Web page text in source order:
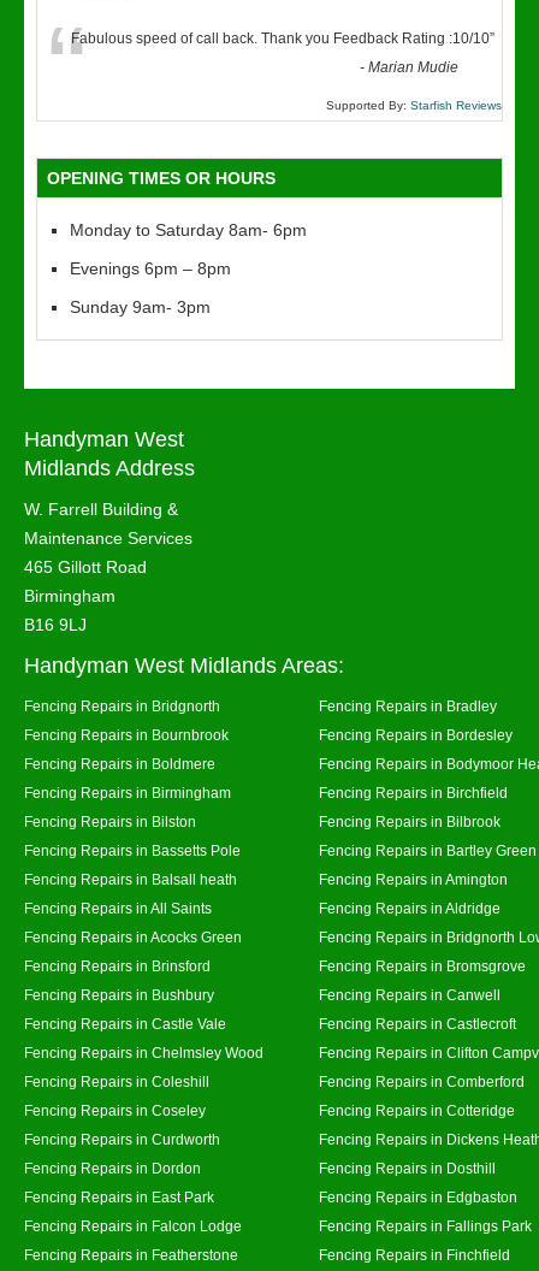
“Fabulous speed of call back. Thank you Feedback Rating :10/10”
-Marian Mudie
Supported By: Starfish Reviews
OPENING TIMES OR HOURS
Monday to Saturday 8am- 6pm
Evenings 6pm – 8pm
Sunday 9am- 3pm
Handyman West
Midlands Address
W. Farrell Building &
Maintenance Services
465 Gillott Road
Birmingham
B16 9LJ
Handyman West Midlands Areas:
Fencing Repairs in Bridgnorth
Fencing Repairs in Bradley
Fencing Repairs in Bournbrook
Fencing Repairs in Bordesley
Fencing Repairs in Boldmere
Fencing Repairs in Bodymoor
Fencing Repairs in Birmingham
Fencing Repairs in Birchfield
Fencing Repairs in Bilston
Fencing Repairs in Bilbrook
Fencing Repairs in Bassetts Pole
Fencing Repairs in Bartley Green
Fencing Repairs in Balsall heath
Fencing Repairs in Amington
Fencing Repairs in All Saints
Fencing Repairs in Aldridge
Fencing Repairs in Acocks Green
Fencing Repairs in Bridgnorth
Fencing Repairs in Brinsford
Fencing Repairs in Bromsgrove
Fencing Repairs in Bushbury
Fencing Repairs in Canwell
Fencing Repairs in Castle Vale
Fencing Repairs in Castlecroft
Fencing Repairs in Chelmsley Wood
Fencing Repairs in Clifton
Fencing Repairs in Coleshill
Fencing Repairs in Comberford
Fencing Repairs in Coseley
Fencing Repairs in Cotteridge
Fencing Repairs in Curdworth
Fencing Repairs in Dickens
Fencing Repairs in Dordon
Fencing Repairs in Dosthill
Fencing Repairs in East Park
Fencing Repairs in Edgbaston
Fencing Repairs in Falcon Lodge
Fencing Repairs in Fallings Park
Fencing Repairs in Featherstone
Fencing Repairs in Finchfield